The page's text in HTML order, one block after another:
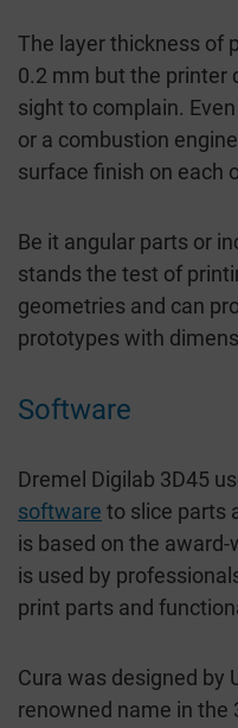
The layer thickness of
0.2 mm but the printer
sight to complain.
or a combustion
surface finish on each
Be it angular parts or
stands the test of
geometries and can
prototypes with
Software
Dremel Digilab 3D45
software to slice parts
is based on the
is used by
print parts and
Cura was designed by
renowned name in the